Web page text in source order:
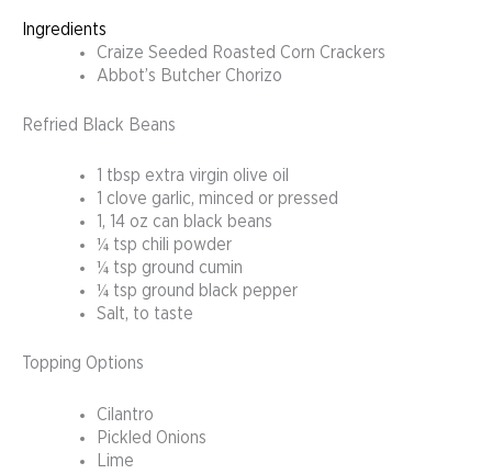
Ingredients
Craize Seeded Roasted Corn Crackers
Abbot’s Butcher Chorizo
Refried Black Beans
1 tbsp extra virgin olive oil
1 clove garlic, minced or pressed
1, 14 oz can black beans
¼ tsp chili powder
¼ tsp ground cumin
¼ tsp ground black pepper
Salt, to taste
Topping Options
Cilantro
Pickled Onions
Lime